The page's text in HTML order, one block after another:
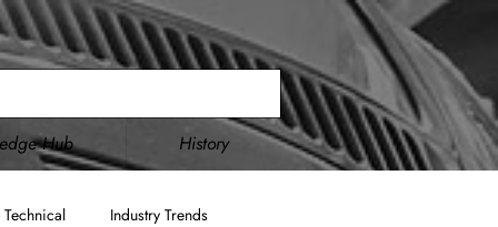
Hub History
Industry Trends